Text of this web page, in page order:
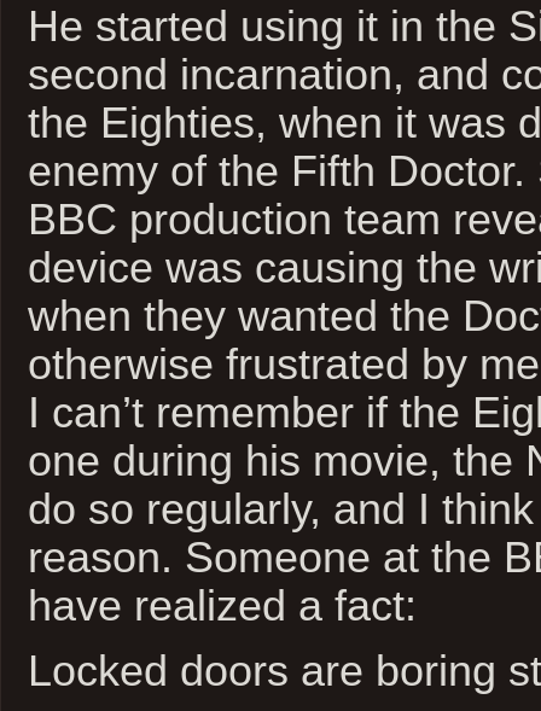
He started using it in the
second incarnation, and
the Eighties, when it was
enemy of the Fifth
BBC production team
device was causing the
when they wanted the
otherwise frustrated by
I can’t remember if the
one during his movie, the
do so regularly, and I
reason. Someone at the
have realized a fact:
Locked doors are boring